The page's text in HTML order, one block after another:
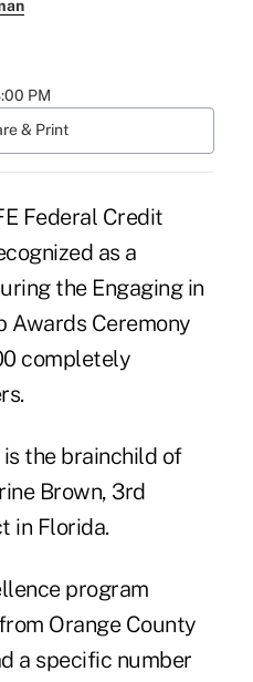
PM
& Print
Federal Credit
as a
the Engaging in
Awards Ceremony
completely
the brainchild of
Brown, 3rd
in Florida.
program
Orange County
a specific number